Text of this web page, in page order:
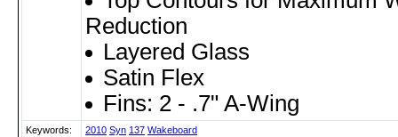
Reduction
Layered Glass
Satin Flex
Fins: 2 - .7" A-Wing
Keywords: 2010 Syn 137 Wakeboard